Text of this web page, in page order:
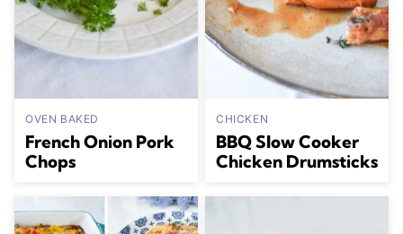
OVEN BAKED
French Onion Pork
Chops
CHICKEN
BBQ Slow Cooker
Chicken Drumsticks